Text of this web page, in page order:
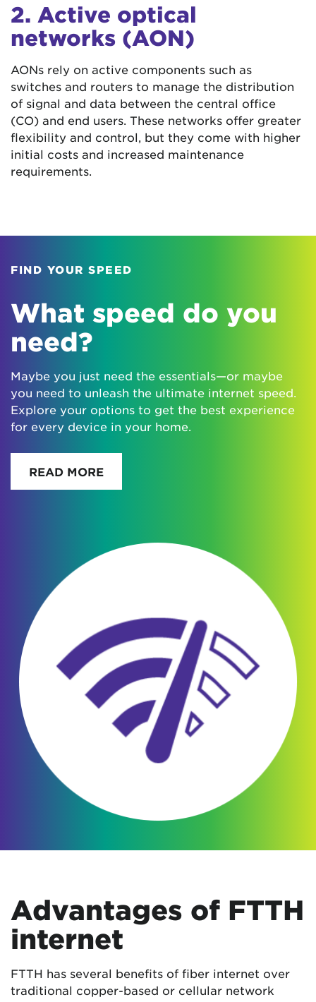
2. Active optical
networks (AON)
AONs rely on active components such as
switches and routers to manage the distribution
of signal and data between the central office
(CO) and end users. These networks offer greater
flexibility and control, but they come with higher
initial costs and increased maintenance
requirements.
FIND YOUR SPEED
What speed do you
need?
Maybe you just need the essentials—or maybe
you need to unleash the ultimate internet speed.
Explore your options to get the best experience
for every device in your home.
READ MORE
Advantages of FTTH
internet
FTTH has several benefits of fiber internet over
traditional copper-based or cellular network